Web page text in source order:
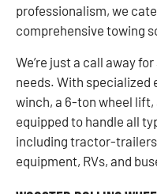
professionalism, we
comprehensive towing
We’re just a call away
needs. With specialized
winch, a 6-ton wheel lift,
equipped to handle all
including tractor-
equipment, RVs, and